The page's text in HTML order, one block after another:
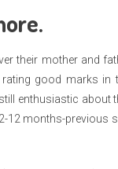
their mother and
good marks in
enthusiastic about
12 months-previous